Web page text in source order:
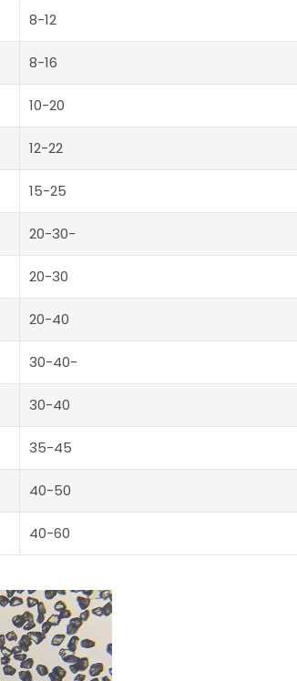
8-12
8-16
10-20
12-22
15-25
20-30-
20-30
20-40
30-40-
30-40
35-45
40-50
40-60